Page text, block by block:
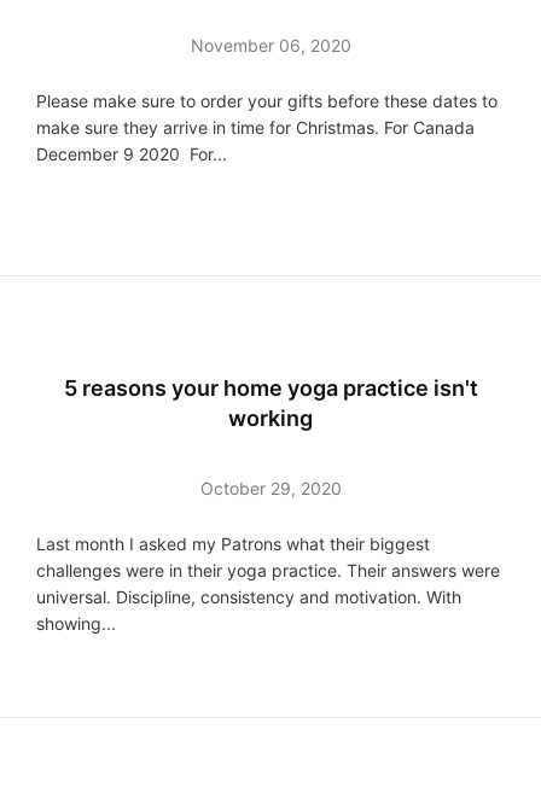
November 06, 2020
Please make sure to order your gifts before these dates to
make sure they arrive in time for Christmas. For Canada
December 9 2020 For...
5 reasons your home yoga practice isn't
working
October 29, 2020
Last month I asked my Patrons what their biggest
challenges were in their yoga practice. Their answers were
universal. Discipline, consistency and motivation. With
showing...